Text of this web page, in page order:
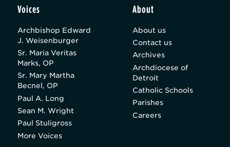
Voices
Archbishop Edward
J. Weisenburger
Sr. Maria Veritas
Marks, OP
Sr. Mary Martha
Becnel, OP
Paul A. Long
Sean M. Wright
Paul Stuligross
More Voices
About
About us
Contact us
Archives
Archdiocese of
Detroit
Catholic Schools
Parishes
Careers